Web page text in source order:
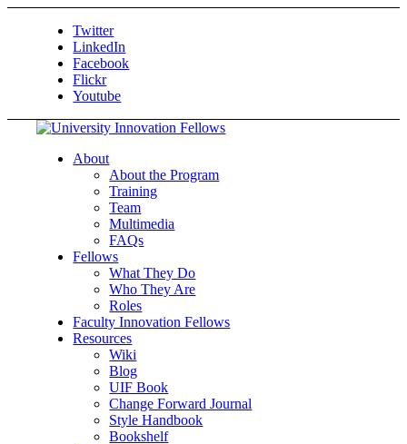
Twitter
LinkedIn
Facebook
Flickr
Youtube
About
About the Program
Training
Team
Multimedia
FAQs
Fellows
What They Do
Who They Are
Roles
Faculty Innovation Fellows
Resources
Wiki
Blog
UIF Book
Change Forward Journal
Style Handbook
Bookshelf